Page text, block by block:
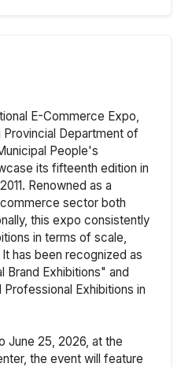
E-Commerce Expo,
Department of
People's
its fifteenth edition in
Renowned as a
sector both
this expo consistently
in terms of scale,
has been recognized as
Exhibitions" and
Exhibitions in
June 25, 2026, at the
the event will feature